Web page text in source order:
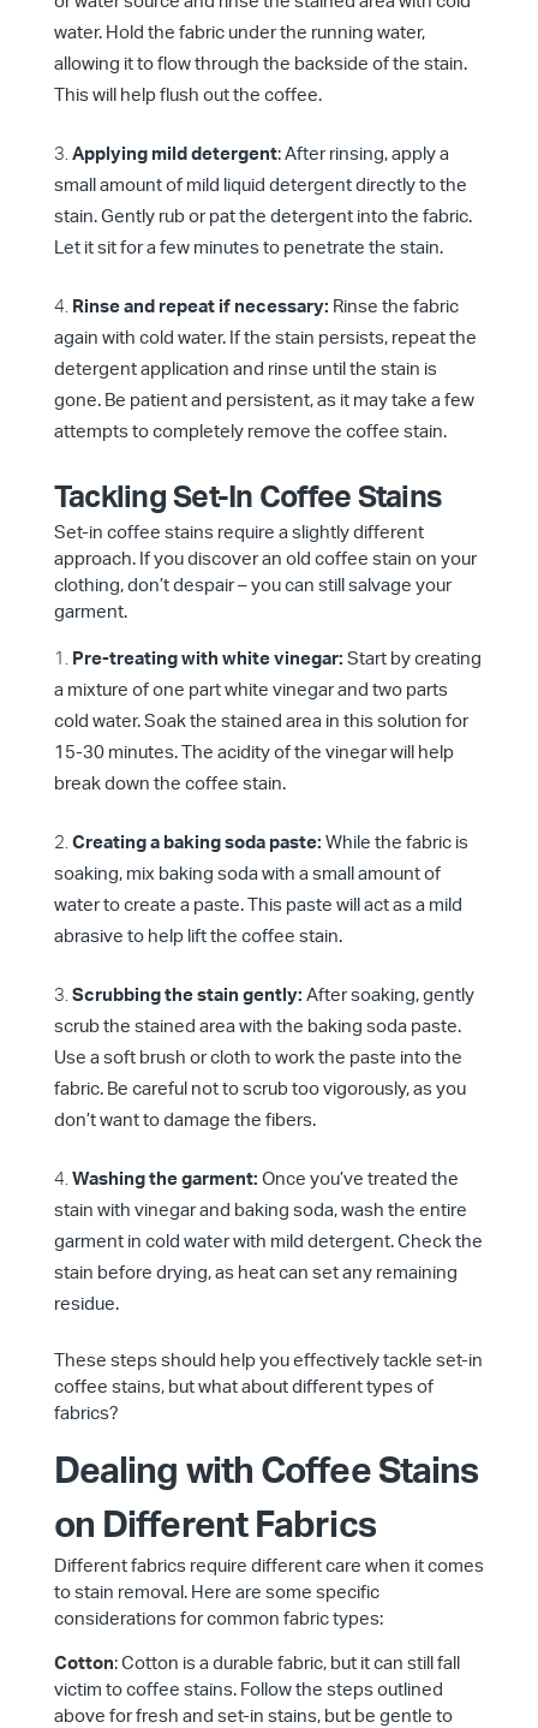
water. Hold the fabric under the running water,
allowing it to flow through the backside of the stain.
This will help flush out the coffee.
Applying mild detergent: After rinsing, apply a
small amount of mild liquid detergent directly to the
stain. Gently rub or pat the detergent into the fabric.
Let it sit for a few minutes to penetrate the stain.
Rinse and repeat if necessary: Rinse the fabric
again with cold water. If the stain persists, repeat the
detergent application and rinse until the stain is
gone. Be patient and persistent, as it may take a few
attempts to completely remove the coffee stain.
Tackling Set-In Coffee Stains
Set-in coffee stains require a slightly different
approach. If you discover an old coffee stain on your
clothing, don’t despair – you can still salvage your
garment.
Pre-treating with white vinegar: Start by creating
a mixture of one part white vinegar and two parts
cold water. Soak the stained area in this solution for
15-30 minutes. The acidity of the vinegar will help
break down the coffee stain.
Creating a baking soda paste: While the fabric is
soaking, mix baking soda with a small amount of
water to create a paste. This paste will act as a mild
abrasive to help lift the coffee stain.
Scrubbing the stain gently: After soaking, gently
scrub the stained area with the baking soda paste.
Use a soft brush or cloth to work the paste into the
fabric. Be careful not to scrub too vigorously, as you
don’t want to damage the fibers.
Washing the garment: Once you’ve treated the
stain with vinegar and baking soda, wash the entire
garment in cold water with mild detergent. Check the
stain before drying, as heat can set any remaining
residue.
These steps should help you effectively tackle set-in
coffee stains, but what about different types of
fabrics?
Dealing with Coffee Stains
on Different Fabrics
Different fabrics require different care when it comes
to stain removal. Here are some specific
considerations for common fabric types:
Cotton: Cotton is a durable fabric, but it can still fall
victim to coffee stains. Follow the steps outlined
above for fresh and set-in stains, but be gentle to